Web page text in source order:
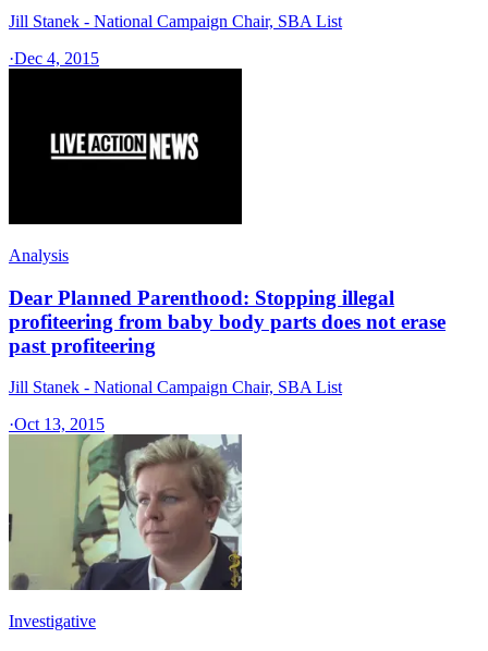
Jill Stanek - National Campaign Chair, SBA List
·Dec 4, 2015
Analysis
Dear Planned Parenthood: Stopping illegal
profiteering from baby body parts does not erase
past profiteering
Jill Stanek - National Campaign Chair, SBA List
·Oct 13, 2015
Investigative